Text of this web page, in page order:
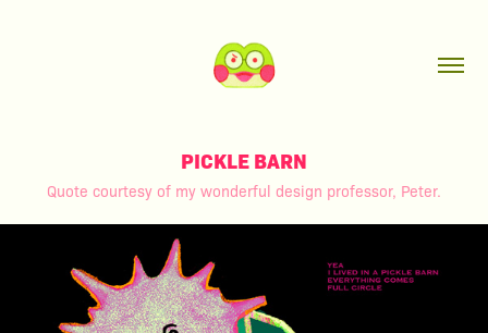
PICKLE BARN
Quote courtesy of my wonderful design professor, Peter.